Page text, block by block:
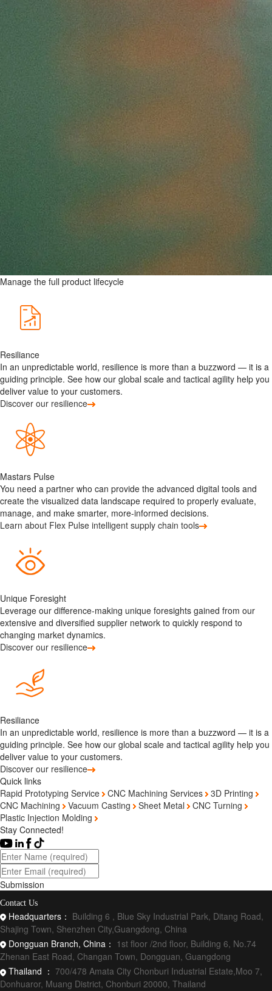
Manage the full product lifecycle
Resiliance
In an unpredictable world, resilience is more than a buzzword — it is a
guiding principle. See how our global scale and tactical agility help you
deliver value to your customers.
Discover our resilience
Mastars Pulse
You need a partner who can provide the advanced digital tools and
create the visualized data landscape required to properly evaluate,
manage, and make smarter, more-informed decisions.
Learn about Flex Pulse intelligent supply chain tools
Unique Foresight
Leverage our difference-making unique foresights gained from our
extensive and diversified supplier network to quickly respond to
changing market dynamics.
Discover our resilience
Resiliance
In an unpredictable world, resilience is more than a buzzword — it is a
guiding principle. See how our global scale and tactical agility help you
deliver value to your customers.
Discover our resilience
Quick links
Rapid Prototyping Service
CNC Machining Services
3D Printing
CNC Machining
Vacuum Casting Sheet Metal
CNC Turning
Plastic Injection Molding
Stay Connected!
Submission
Contact Us
Headquarters： Building 6 , Blue Sky Industrial Park, Ditang Road,
Shajing Town, Shenzhen City,Guangdong, China
Dongguan Branch, China： 1st floor /2nd floor, Building 6, No.74
Zhenan East Road, Changan Town, Dongguan, Guangdong
Thailand ： 700/478 Amata City Chonburi Industrial Estate,Moo 7,
Donhuaror, Muang District, Chonburi 20000, Thailand